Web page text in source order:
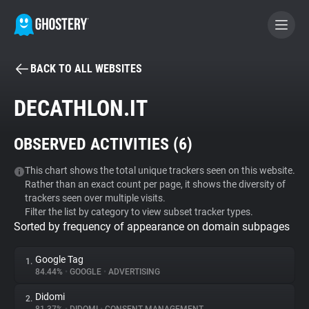
BECOME A CONTRIBUTOR
Tracker & Ad Blocker
WhoTracks.Me
Privacy Digest
BACK TO ALL WEBSITES
DECATHLON.IT
OBSERVED ACTIVITIES (6)
This chart shows the total unique trackers seen on this website.
Rather than an exact count per page, it shows the diversity of
trackers seen over multiple visits.
Filter the list by category to view subset tracker types.
Sorted by frequency of appearance on domain subpages
1. Google Tag
84.44% • GOOGLE • ADVERTISING
2. Didomi